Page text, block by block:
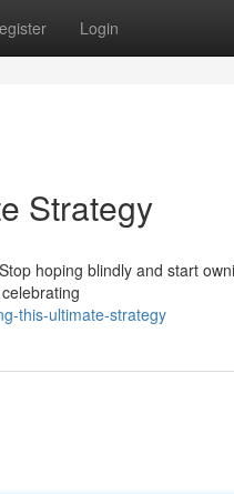
Login
Strategy
hoping blindly and start
this-ultimate-strategy